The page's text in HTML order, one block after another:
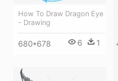
How To Draw Dragon Eye
- Drawing
680*678 6 1